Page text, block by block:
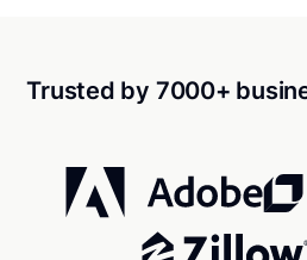
Trusted by 7000+